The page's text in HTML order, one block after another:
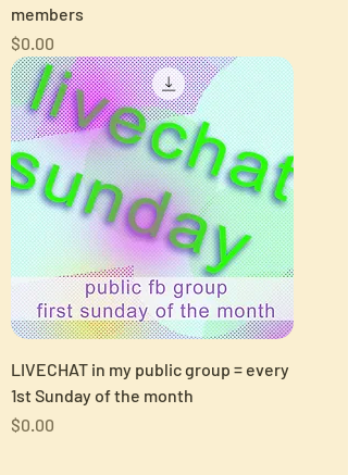
members
Price
$0.00
LIVECHAT in my public group = every
1st Sunday of the month
Price
$0.00